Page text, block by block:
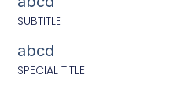
SUBTITLE
abcd
SPECIAL TITLE